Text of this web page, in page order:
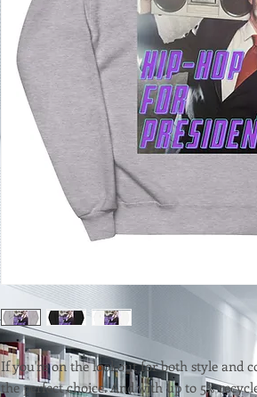
If you're on the lookout for both style and
the perfect choice. And with up to 5%